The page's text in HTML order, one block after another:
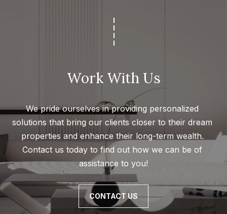
Homes
For Sale
Encino
Homes
For Sale
Westlake
Homes
For Sale
e
V
a
l
u
a
t
i
Work With Us
We pride ourselves in providing personalized
solutions that bring our clients closer to their dream
properties and enhance their long-term wealth.
Contact us today to find out how we can be of
assistance to you!
CONTACT US
c
k
t
o
a
s
s
o
o
n
a
s